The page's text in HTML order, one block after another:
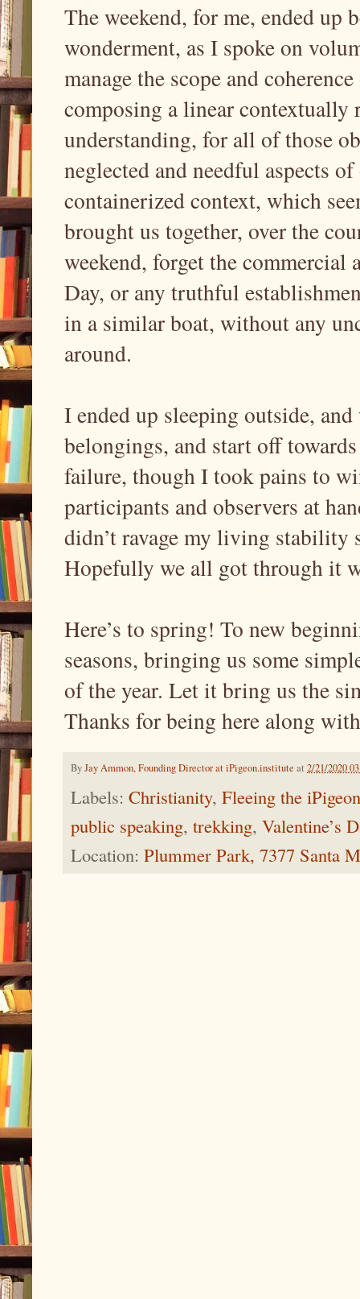
The weekend, for me, ended up
wonderment, as I spoke on
manage the scope and
composing a linear contextually
understanding, for all of those
neglected and needful aspects
containerized context, which
brought us together, over the
weekend, forget the
Day, or any truthful
in a similar boat, without any
around.
I ended up sleeping outside,
belongings, and start off
failure, though I took pains to
participants and observers at
didn’t ravage my living stability
Hopefully we all got through it
Here’s to spring! To new
seasons, bringing us some
of the year. Let it bring us the
Thanks for being here along
ByJay Ammon, Founding Director at iPigeon.institute at 2/21/2020
Labels: Christianity, Fleeing the
public speaking, trekking, Valentine’s
Location: Plummer Park, 7377 Santa